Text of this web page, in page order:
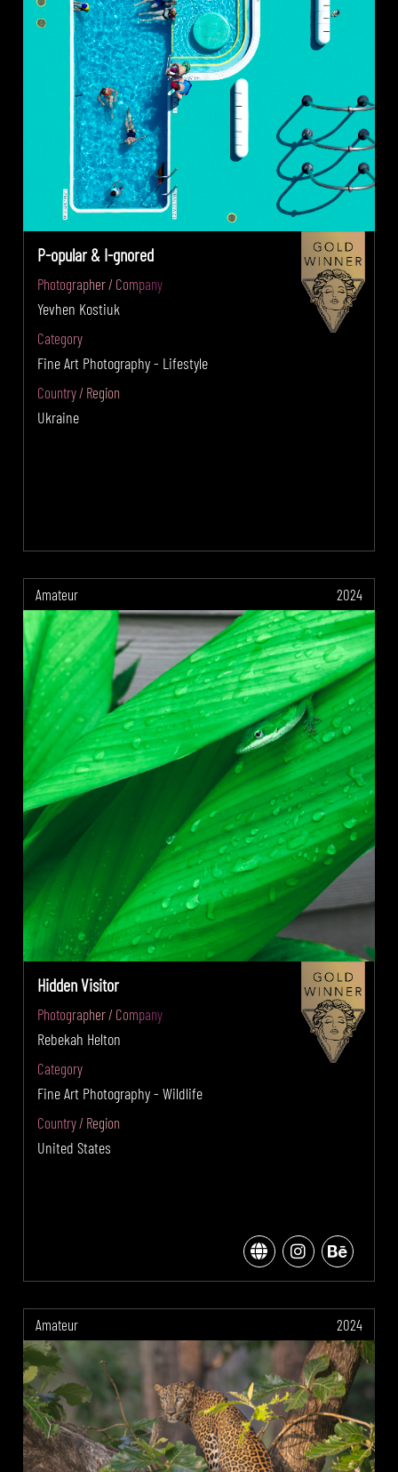
P-opular & I-gnored
Photographer / Company
Yevhen Kostiuk
Category
Fine Art Photography - Lifestyle
Country / Region
Ukraine
Amateur 2024
Hidden Visitor
Photographer / Company
Rebekah Helton
Category
Fine Art Photography - Wildlife
Country / Region
United States
Amateur 2024